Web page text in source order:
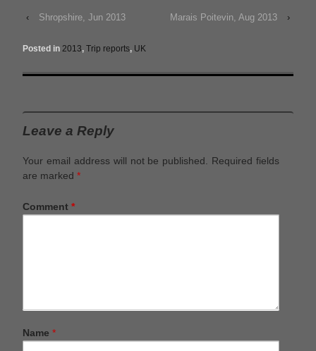
‹ Shropshire, Jun 2013 Marais Poitevin, Aug 2013 ›
Posted in 2013, Trip reports, UK
Leave a Reply
Your email address will not be published. Required fields
are marked *
Comment *
Name *